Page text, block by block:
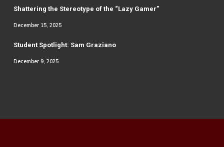
Shattering the Stereotype of the “Lazy Gamer”
December 15, 2025
Student Spotlight: Sam Graziano
December 9, 2025